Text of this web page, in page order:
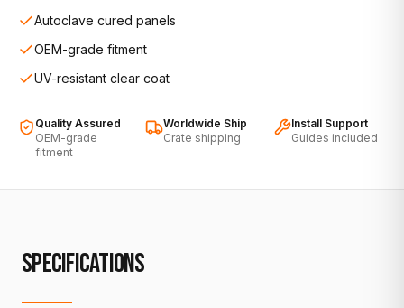
Autoclave cured panels
OEM-grade fitment
UV-resistant clear coat
Quality Assured
OEM-grade
fitment
Worldwide Ship
Crate shipping
Install Support
Guides included
SPECIFICATIONS